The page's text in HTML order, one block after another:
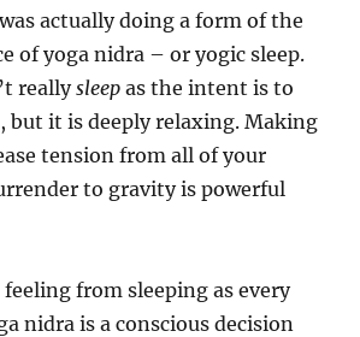
actually doing a form of the
of yoga nidra – or yogic sleep.
reallysleep as the intent is to
but it is deeply relaxing. Making
tension from all of your
to gravity is powerful
from sleeping as every
nidra is a conscious decision